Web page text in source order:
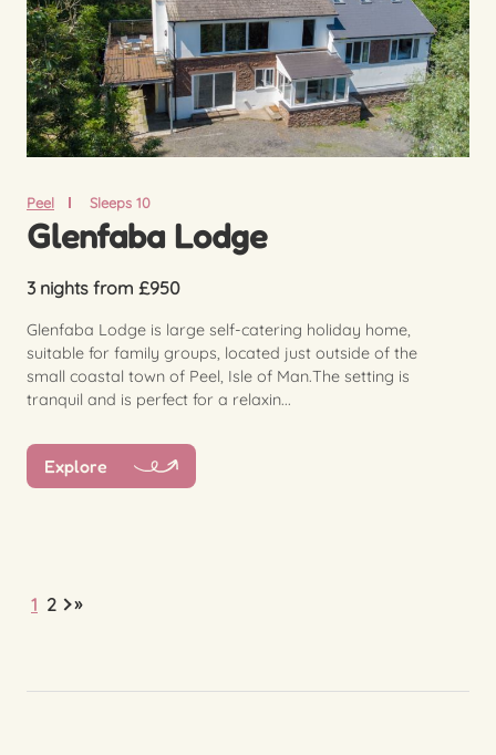
Peel Sleeps 10
Glenfaba Lodge
3 nights from £950
Glenfaba Lodge is large self-catering holiday home,
suitable for family groups, located just outside of the
small coastal town of Peel, Isle of Man.The setting is
tranquil and is perfect for a relaxin...
Explore
1 2 »